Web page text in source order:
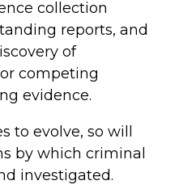
collection
reports, and
of
competing
evidence.
to evolve, so will
by which criminal
investigated.